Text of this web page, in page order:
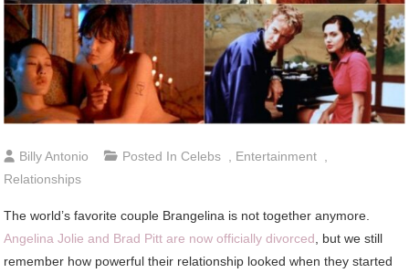
Billy Antonio Posted InCelebs , Entertainment ,
Relationships
The world’s favorite couple Brangelina is not together anymore.
Angelina Jolie and Brad Pitt are now officially divorced, but we still
remember how powerful their relationship looked when they started